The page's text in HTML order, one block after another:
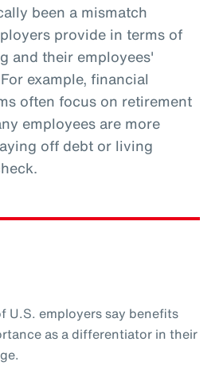
been a mismatch
provide in terms of
and their employees'
example, financial
often focus on retirement
employees are more
off debt or living
U.S. employers say benefits
as a differentiator in their